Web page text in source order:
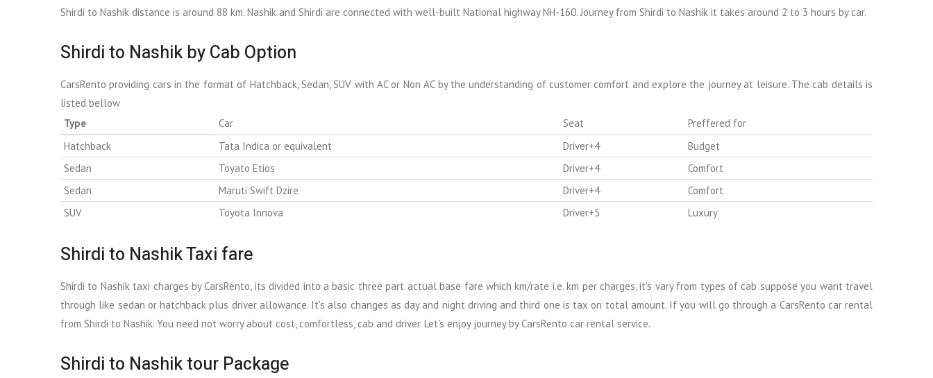
Shirdi to Nashik distance is around 88 km. Nashik and Shirdi are connected with well-built National highway NH-160. Journey from Shirdi to Nashik it takes around 2 to 3 hours by car.
Shirdi to Nashik by Cab Option
CarsRento providing cars in the format of Hatchback, Sedan, SUV with AC or Non AC by the understanding of customer comfort and explore the journey at leisure. The cab details is
listed bellow
Type
Car Seat
Preffered for
Hatchback
Tata Indica or equivalent Driver+4
Budget
Sedan
Toyato Etios Driver+4
Comfort
Sedan
Maruti Swift Dzire Driver+4
Comfort
SUV
Toyota Innova Driver+5 Luxury
Shirdi to Nashik Taxi fare
Shirdi to Nashik taxi charges by CarsRento, its divided into a basic three part actual base fare which km/rate i.e. km per charges, it's vary from types of cab suppose you want travel
through like sedan or hatchback plus driver allowance. It's also changes as day and night driving and third one is tax on total amount. If you will go through a CarsRento car rental
from Shirdi to Nashik. You need not worry about cost, comfortless, cab and driver. Let's enjoy journey by CarsRento car rental service.
Shirdi to Nashik tour Package